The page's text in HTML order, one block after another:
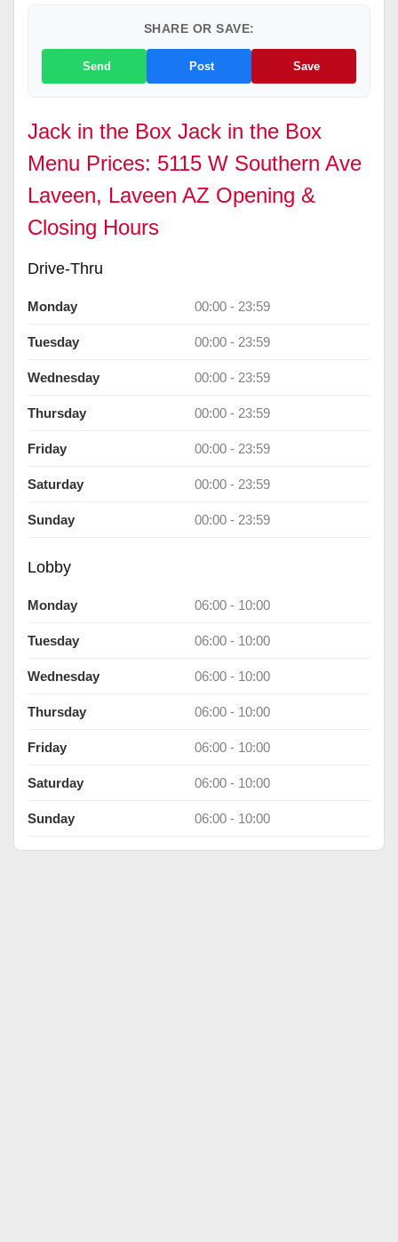
SHARE OR SAVE:
Send Post Save
Jack in the Box Jack in the Box
Menu Prices: 5115 W Southern Ave
Laveen, Laveen AZ Opening &
Closing Hours
Drive-Thru
Monday 00:00 - 23:59
Tuesday 00:00 - 23:59
Wednesday 00:00 - 23:59
Thursday 00:00 - 23:59
Friday 00:00 - 23:59
Saturday 00:00 - 23:59
Sunday 00:00 - 23:59
Lobby
Monday 06:00 - 10:00
Tuesday 06:00 - 10:00
Wednesday 06:00 - 10:00
Thursday 06:00 - 10:00
Friday 06:00 - 10:00
Saturday 06:00 - 10:00
Sunday 06:00 - 10:00